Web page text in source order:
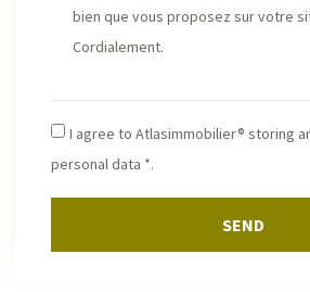
I agree to Atlasimmobilier® storing
personal data *.
SEND